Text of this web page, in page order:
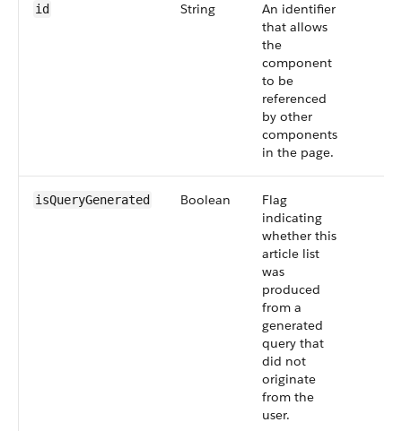
id String
An identifier
that allows
the
component
to be
referenced
by other
components
in the page.
isQueryGenerated Boolean
Flag
indicating
whether this
article list
was
produced
from a
generated
query that
did not
originate
from the
user.